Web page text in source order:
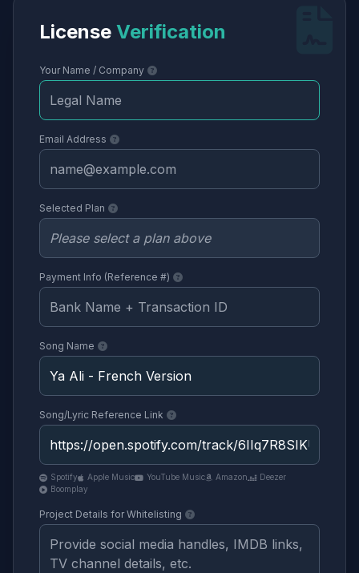
License Verification
Your Name / Company
Email Address
Selected Plan
Payment Info (Reference #)
Song Name
Song/Lyric Reference Link
Spotify Apple Music YouTube Music Amazon
Deezer
Boomplay
Project Details for Whitelisting